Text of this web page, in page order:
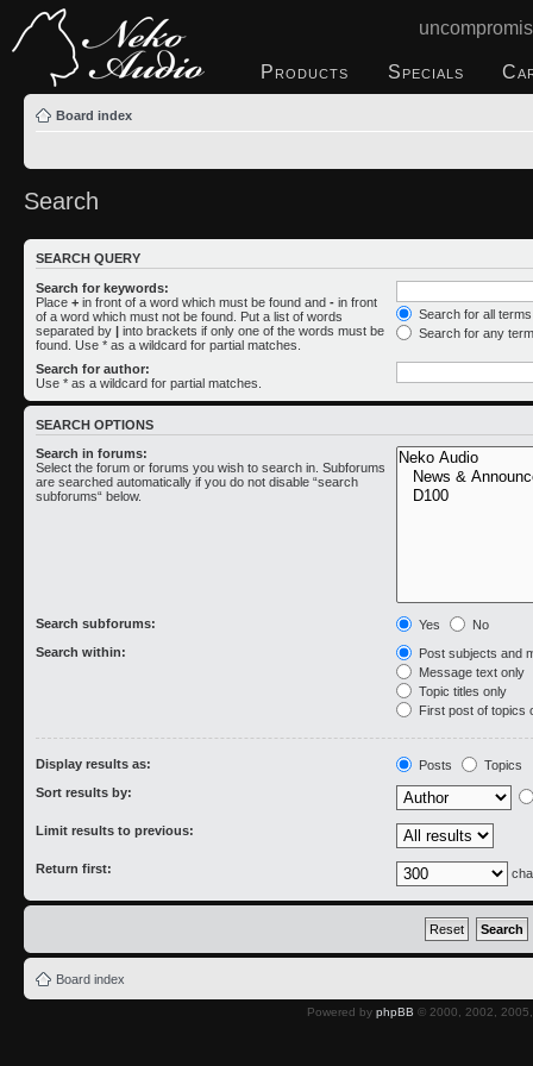
Products Specials
Board index
Search
SEARCH QUERY
Search for keywords:
Place + in front of a word which must be found and - in front
of a word which must not be found. Put a list of words
separated by | into brackets if only one of the words must be
found. Use * as a wildcard for partial matches.
Search for all
Search for any
Search for author:
Use * as a wildcard for partial matches.
SEARCH OPTIONS
Search in forums:
Select the forum or forums you wish to search in. Subforums
are searched automatically if you do not disable “search
subforums“ below.
Search subforums: Yes
No
Search within:
Post subjects and
Message text only
Topic titles only
First post of topics
Display results as: Posts
Topics
Sort results by:
Limit results to previous:
Return first:
Board index
Powered by phpBB © 2000, 2002,